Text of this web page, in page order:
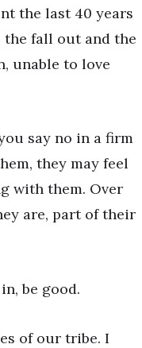
the last 40 years
the fall out and the
unable to love
say no in a firm
they may feel
with them. Over
are, part of their
be good.
of our tribe. I